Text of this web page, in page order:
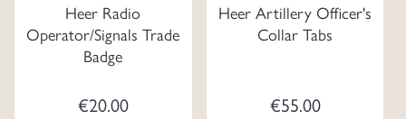
Heer Radio
Operator/Signals Trade
Badge
€20.00
Heer Artillery Officer's
Collar Tabs
€55.00